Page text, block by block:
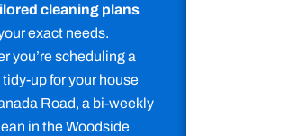
cleaning plans
exact needs.
you’re scheduling a
up for your house
Road, a bi-weekly
in the Woodside